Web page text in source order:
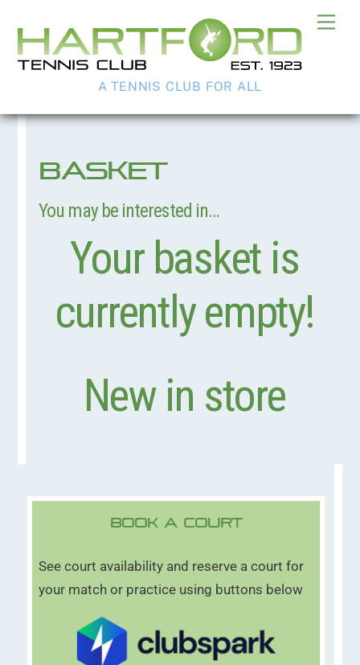
content
A TENNIS CLUB FOR ALL
Basket
You may be interested in…
Your basket is
currently empty!
New in store
Book A Court
See court availability and reserve a court for
your match or practice using buttons below